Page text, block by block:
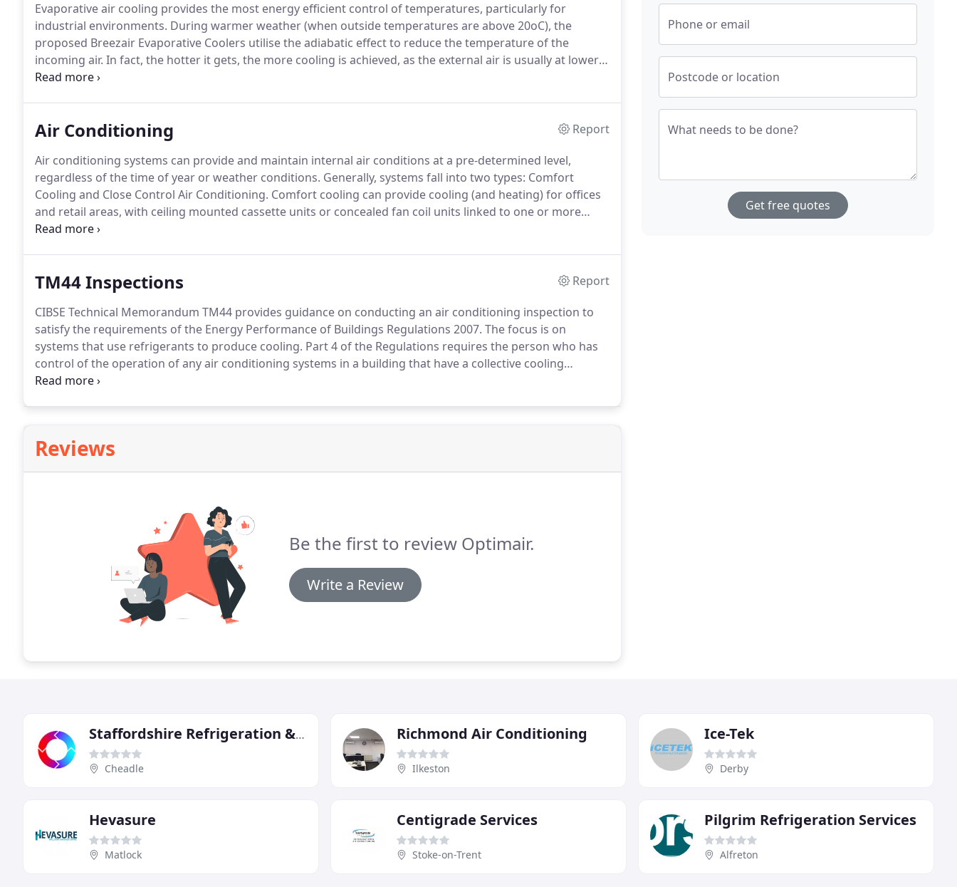
Evaporative air cooling provides the most energy efficient control of temperatures, particularly for
industrial environments. During warmer weather (when outside temperatures are above 20oC), the
proposed Breezair Evaporative Coolers utilise the adiabatic effect to reduce the temperature of the
incoming air. In fact, the hotter it gets, the more cooling is achieved, as the external air is usually at lower
relative humidity and able to absorb more moisture.
Air Conditioning
Report
Air conditioning systems can provide and maintain internal air conditions at a pre-determined level,
regardless of the time of year or weather conditions. Generally, systems fall into two types: Comfort
Cooling and Close Control Air Conditioning. Comfort cooling can provide cooling (and heating) for offices
and retail areas, with ceiling mounted cassette units or concealed fan coil units linked to one or more
external condensing units.
TM44 Inspections
Report
CIBSE Technical Memorandum TM44 provides guidance on conducting an air conditioning inspection to
satisfy the requirements of the Energy Performance of Buildings Regulations 2007. The focus is on
systems that use refrigerants to produce cooling. Part 4 of the Regulations requires the person who has
control of the operation of any air conditioning systems in a building that have a collective cooling
capacity greater than 12kW to ensure the overall system is inspected by an accredited air conditioning
Reviews
Be the first to review Optimair.
Write a Review
Phone or email
Postcode or location
What needs to be done?
Get free quotes
Staffordshire Refrigeration & Air Conditioning
Cheadle
Richmond Air Conditioning
Ilkeston
Ice-Tek
Derby
Hevasure
Matlock
Centigrade Services
Stoke-on-Trent
Pilgrim Refrigeration Services
Alfreton